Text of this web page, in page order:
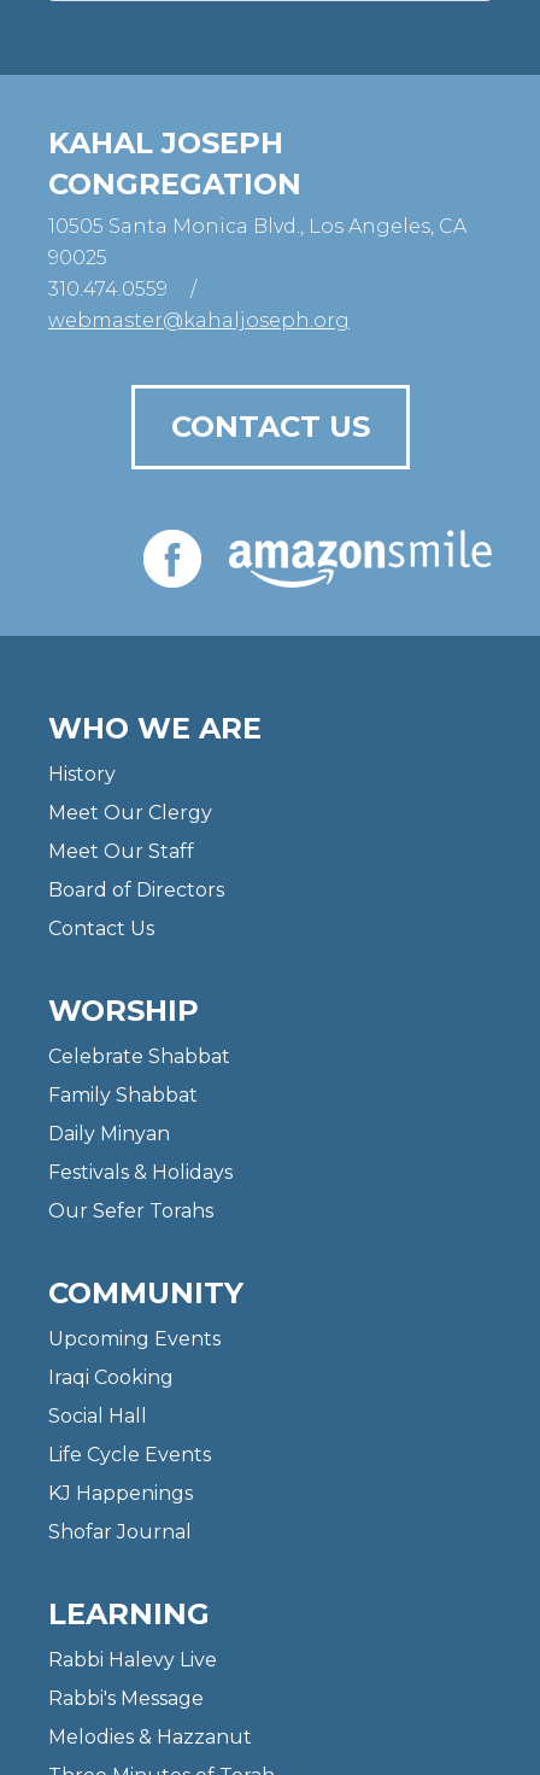
KAHAL JOSEPH
CONGREGATION
10505 Santa Monica Blvd., Los Angeles, CA
90025
310.474.0559
/
webmaster@kahaljoseph.org
CONTACT US
WHO WE ARE
History
Meet Our Clergy
Meet Our Staff
Board of Directors
Contact Us
WORSHIP
Celebrate Shabbat
Family Shabbat
Daily Minyan
Festivals & Holidays
Our Sefer Torahs
COMMUNITY
Upcoming Events
Iraqi Cooking
Social Hall
Life Cycle Events
KJ Happenings
Shofar Journal
LEARNING
Rabbi Halevy Live
Rabbi's Message
Melodies & Hazzanut